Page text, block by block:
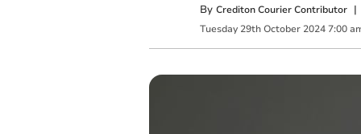
By Crediton Courier Contributor
Tuesday 29th October 2024 7:00